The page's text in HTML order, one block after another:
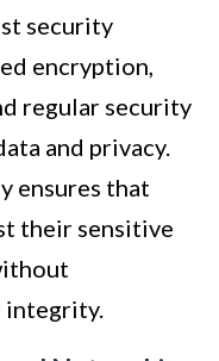
security
encryption,
regular security
and privacy.
ensures that
their sensitive
integrity.